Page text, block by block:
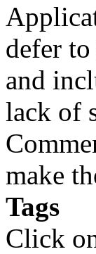
defer
and
lack of
make
Tags
Click